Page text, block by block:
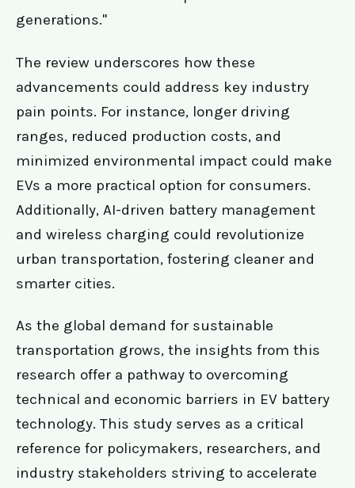
generations."
The review underscores how these
advancements could address key industry
pain points. For instance, longer driving
ranges, reduced production costs, and
minimized environmental impact could make
EVs a more practical option for consumers.
Additionally, AI-driven battery management
and wireless charging could revolutionize
urban transportation, fostering cleaner and
smarter cities.
As the global demand for sustainable
transportation grows, the insights from this
research offer a pathway to overcoming
technical and economic barriers in EV battery
technology. This study serves as a critical
reference for policymakers, researchers, and
industry stakeholders striving to accelerate